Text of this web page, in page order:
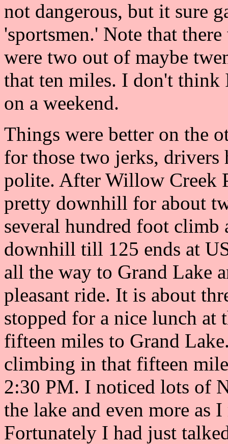
not dangerous, but it sure
'sportsmen.' Note that
were two out of maybe
that ten miles. I don't
on a weekend.
Things were better on the
for those two jerks, drivers
polite. After Willow Creek
pretty downhill for about
several hundred foot climb
downhill till 125 ends at
all the way to Grand Lake
pleasant ride. It is about
stopped for a nice lunch at
fifteen miles to Grand
climbing in that fifteen
2:30 PM. I noticed lots of
the lake and even more as
Fortunately I had just